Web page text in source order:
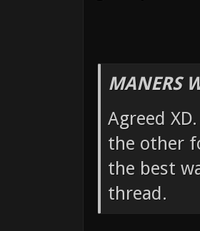
MANERS
Agreed
the other
the best
thread.